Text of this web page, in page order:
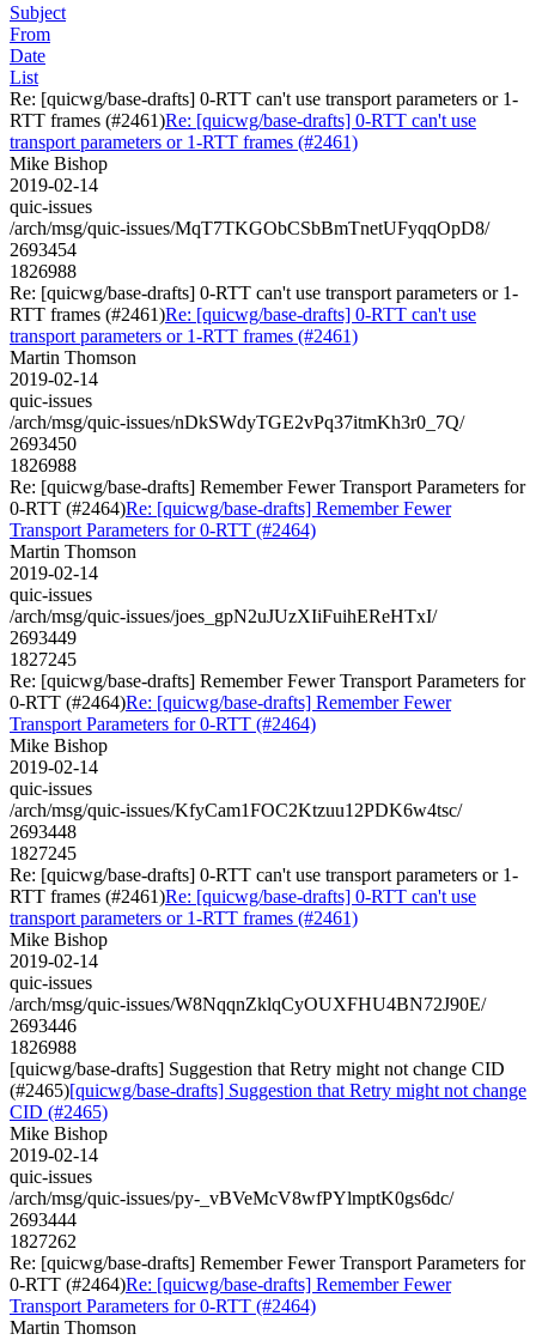
Subject
From
Date
List
Re: [quicwg/base-drafts] 0-RTT can't use transport parameters or 1-
RTT frames (#2461)Re: [quicwg/base-drafts] 0-RTT can't use
transport parameters or 1-RTT frames (#2461)
Mike Bishop
2019-02-14
quic-issues
/arch/msg/quic-issues/MqT7TKGObCSbBmTnetUFyqqOpD8/
2693454
1826988
Re: [quicwg/base-drafts] 0-RTT can't use transport parameters or 1-
RTT frames (#2461)Re: [quicwg/base-drafts] 0-RTT can't use
transport parameters or 1-RTT frames (#2461)
Martin Thomson
2019-02-14
quic-issues
/arch/msg/quic-issues/nDkSWdyTGE2vPq37itmKh3r0_7Q/
2693450
1826988
Re: [quicwg/base-drafts] Remember Fewer Transport Parameters for
0-RTT (#2464)Re: [quicwg/base-drafts] Remember Fewer
Transport Parameters for 0-RTT (#2464)
Martin Thomson
2019-02-14
quic-issues
/arch/msg/quic-issues/joes_gpN2uJUzXIiFuihEReHTxI/
2693449
1827245
Re: [quicwg/base-drafts] Remember Fewer Transport Parameters for
0-RTT (#2464)Re: [quicwg/base-drafts] Remember Fewer
Transport Parameters for 0-RTT (#2464)
Mike Bishop
2019-02-14
quic-issues
/arch/msg/quic-issues/KfyCam1FOC2Ktzuu12PDK6w4tsc/
2693448
1827245
Re: [quicwg/base-drafts] 0-RTT can't use transport parameters or 1-
RTT frames (#2461)Re: [quicwg/base-drafts] 0-RTT can't use
transport parameters or 1-RTT frames (#2461)
Mike Bishop
2019-02-14
quic-issues
/arch/msg/quic-issues/W8NqqnZklqCyOUXFHU4BN72J90E/
2693446
1826988
[quicwg/base-drafts] Suggestion that Retry might not change CID
(#2465)[quicwg/base-drafts] Suggestion that Retry might not change
CID (#2465)
Mike Bishop
2019-02-14
quic-issues
/arch/msg/quic-issues/py-_vBVeMcV8wfPYlmptK0gs6dc/
2693444
1827262
Re: [quicwg/base-drafts] Remember Fewer Transport Parameters for
0-RTT (#2464)Re: [quicwg/base-drafts] Remember Fewer
Transport Parameters for 0-RTT (#2464)
Martin Thomson